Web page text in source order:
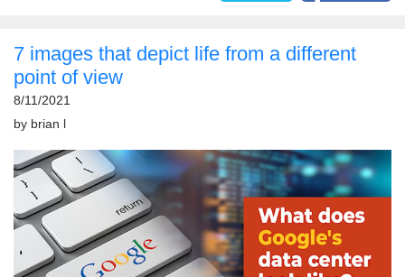
7 images that depict life from a different
point of view
8/11/2021
by brian l